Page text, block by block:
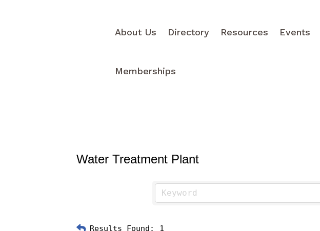
About Us Directory Resources Events
Memberships
Water Treatment Plant
Results Found: 1